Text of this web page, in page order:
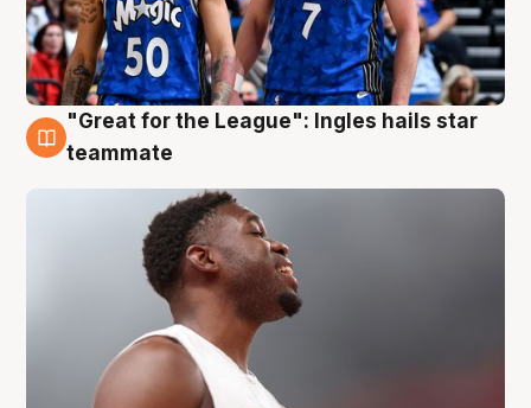
6 Aug
"Great for the League": Ingles hails star
teammate